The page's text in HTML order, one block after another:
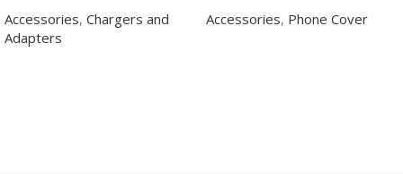
Accessories, Chargers and
Adapters
Accessories, Phone Cover